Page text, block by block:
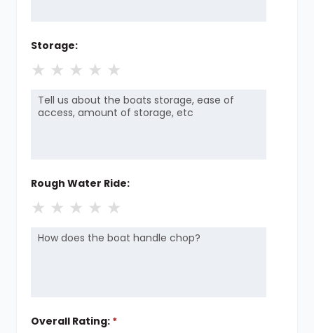
Storage:
★
★
★
★
★
Rough Water Ride:
★
★
★
★
★
Overall Rating: *